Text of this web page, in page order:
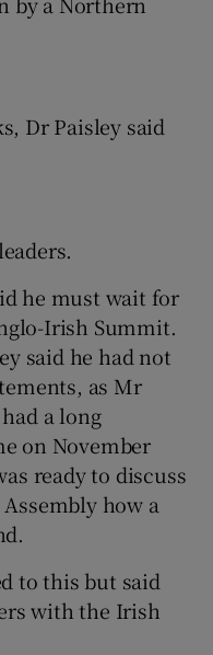
Dr Paisley said
he must wait for
Irish Summit.
said he had not
as Mr
a long
on November
ready to discuss
how a
to this but said
with the Irish